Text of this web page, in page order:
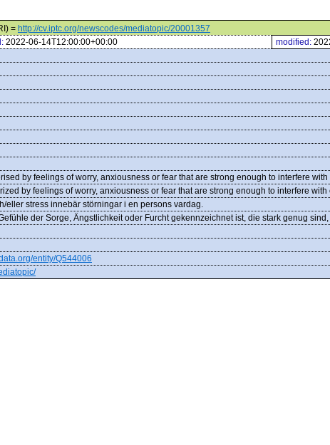
= http://cv.iptc.org/newscodes/mediatopic/20001357
2022-06-14T12:00:00+00:00 modified:
by feelings of worry, anxiousness or fear that are strong enough to interfere
by feelings of worry, anxiousness or fear that are strong enough to interfere
eller stress innebär störningar i en persons vardag.
der Sorge, Ängstlichkeit oder Furcht gekennzeichnet ist, die stark genug
entity/Q544006